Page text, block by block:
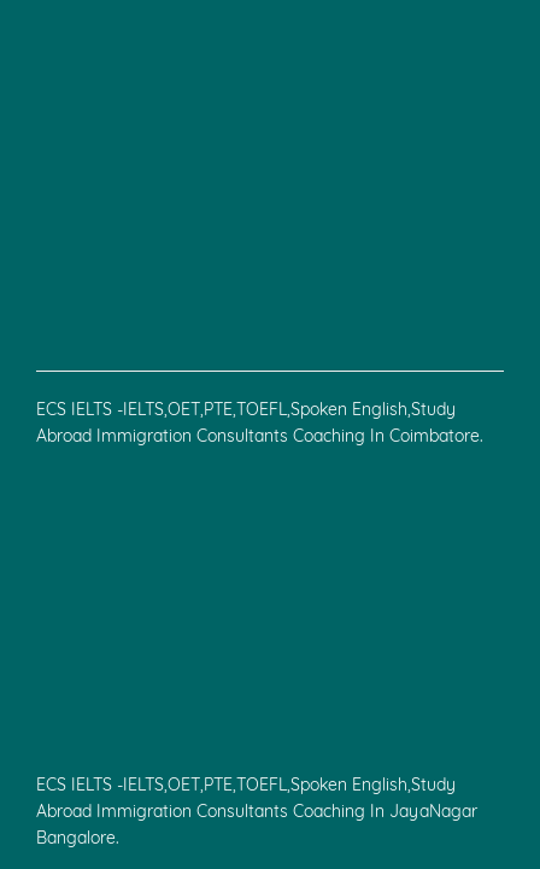
ECS IELTS -IELTS,OET,PTE,TOEFL,Spoken English,Study
Abroad Immigration Consultants Coaching In Coimbatore.
ECS IELTS -IELTS,OET,PTE,TOEFL,Spoken English,Study
Abroad Immigration Consultants Coaching In JayaNagar
Bangalore.